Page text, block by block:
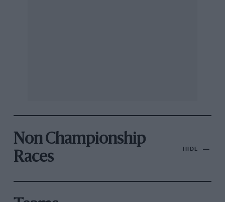
Non Championship
Races
HIDE